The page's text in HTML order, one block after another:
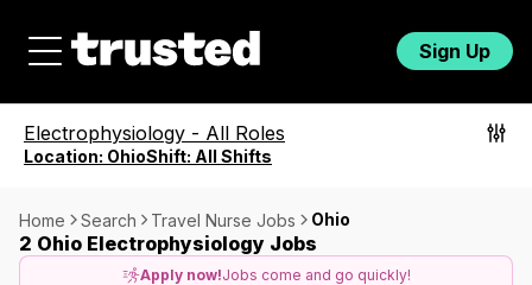
Sign Up
Electrophysiology - All Roles
Location: OhioShift: All Shifts
Home Search Travel Nurse Jobs Ohio
2 Ohio Electrophysiology Jobs
Apply now!Jobs come and go quickly!